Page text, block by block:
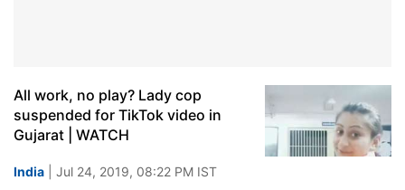
All work, no play? Lady cop
suspended for TikTok video in
Gujarat | WATCH
India | Jul 24, 2019, 08:22 PM IST